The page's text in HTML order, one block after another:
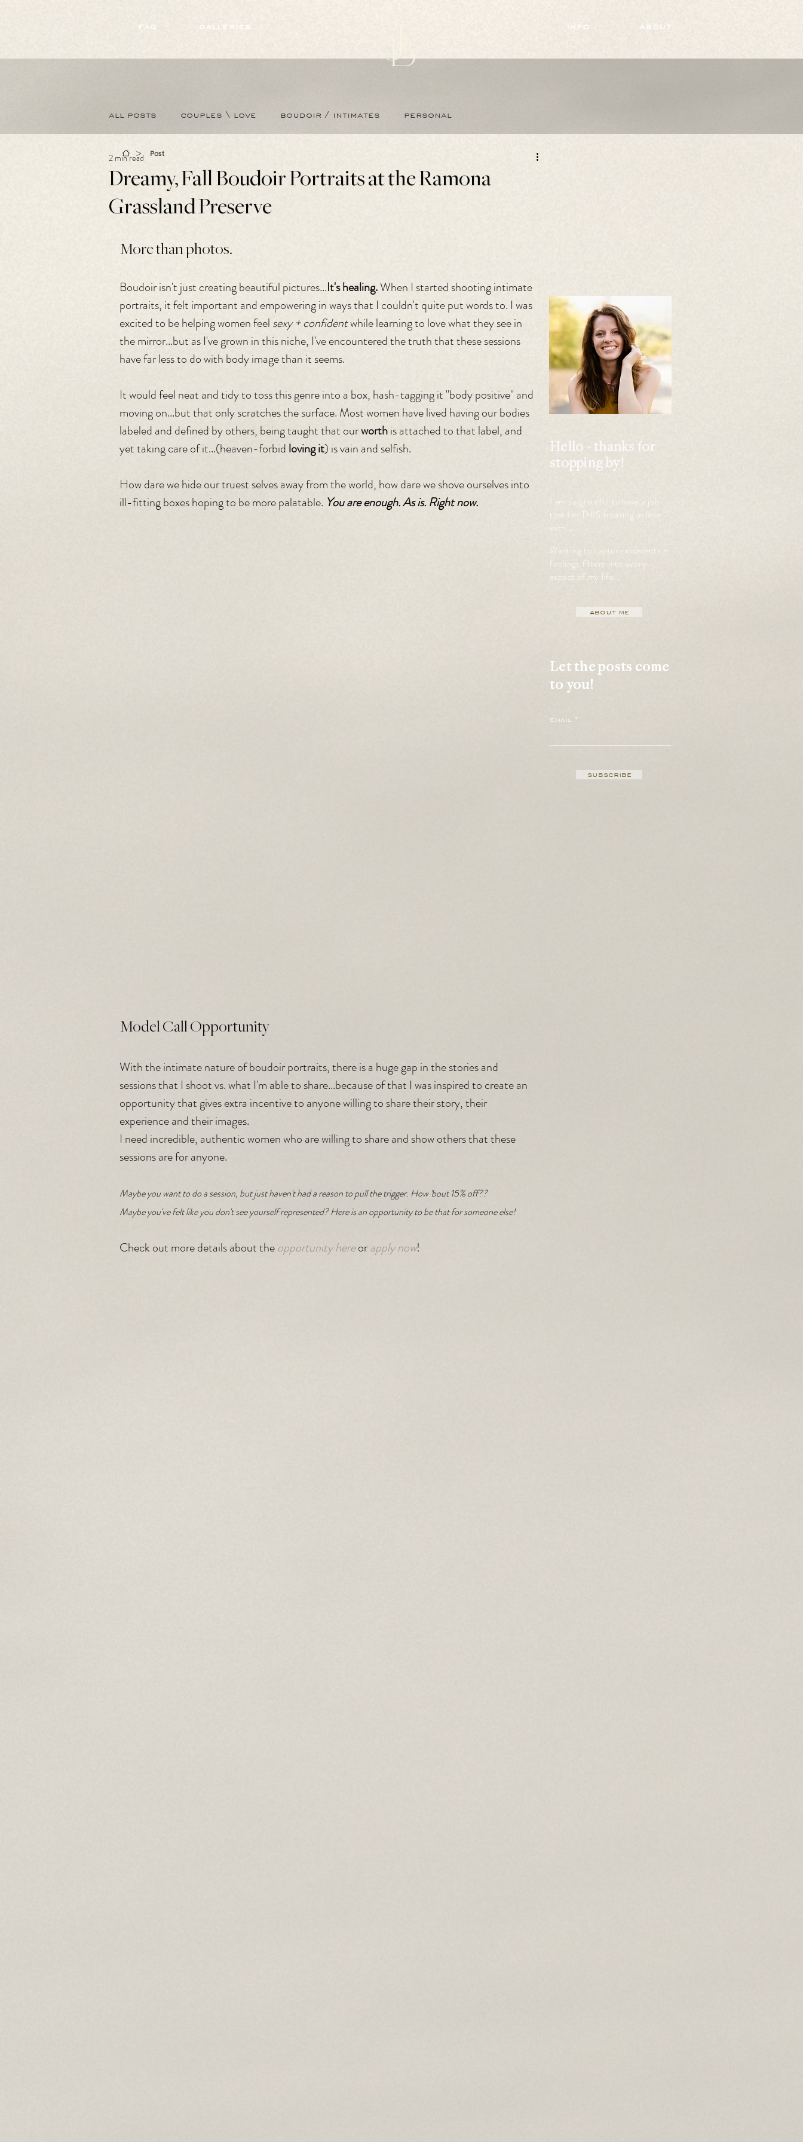
faq galleries info about
all posts couples \ love boudoir / intimates personal
Dreamy, Fall Boudoir Portraits at the Ramona
Grassland Preserve
2 min read
More than photos.
Boudoir isn't just creating beautiful pictures...It's healing. When I started shooting intimate
portraits, it felt important and empowering in ways that I couldn't quite put words to. I was
excited to be helping women feel sexy + confident while learning to love what they see in
the mirror...but as I've grown in this niche, I've encountered the truth that these sessions
have far less to do with body image than it seems.
It would feel neat and tidy to toss this genre into a box, hash-tagging it "body positive" and
moving on...but that only scratches the surface. Most women have lived having our bodies
labeled and defined by others, being taught that our worth is attached to that label, and
yet taking care of it...(heaven-forbid loving it) is vain and selfish.
How dare we hide our truest selves away from the world, how dare we shove ourselves into
ill-fitting boxes hoping to be more palatable. You are enough. As is. Right now.
Model Call Opportunity
With the intimate nature of boudoir portraits, there is a huge gap in the stories and
sessions that I shoot vs. what I'm able to share...because of that I was inspired to create an
opportunity that gives extra incentive to anyone willing to share their story, their
experience and their images.
I need incredible, authentic women who are willing to share and show others that these
sessions are for anyone.
Maybe you want to do a session, but just haven't had a reason to pull the trigger. How 'bout 15% off??
Maybe you've felt like you don't see yourself represented? Here is an opportunity to be that for someone else!
Check out more details about the opportunity here or apply now!
Hello - thanks for
stopping by!
I am so grateful to have a job
that I'm THIS freaking in love
with...
Wanting to capture moments +
feelings filters into every
aspect of my life...
about me
Let the posts come
to you!
email
subscribe
> Post